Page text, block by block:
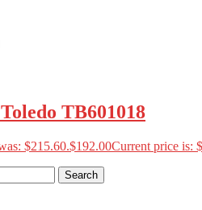
TB601018
$215.60.$192.00Current price is:
Search